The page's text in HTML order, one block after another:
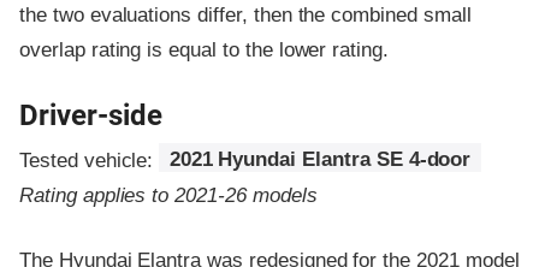
the two evaluations differ, then the combined small
overlap rating is equal to the lower rating.
Driver-side
Tested vehicle:
2021 Hyundai Elantra SE 4-door
Rating applies to 2021-26 models
The Hyundai Elantra was redesigned for the 2021 model